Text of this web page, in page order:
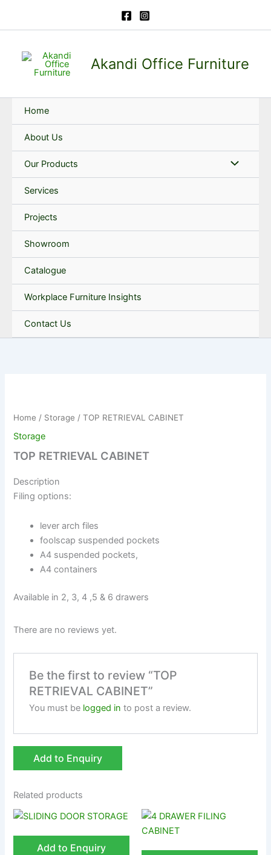
Akandi Office Furniture
Home
About Us
Our Products
Services
Projects
Showroom
Catalogue
Workplace Furniture Insights
Contact Us
Home / Storage / TOP RETRIEVAL CABINET
Storage
TOP RETRIEVAL CABINET
Description
Filing options:
lever arch files
foolscap suspended pockets
A4 suspended pockets,
A4 containers
Available in 2, 3, 4 ,5 & 6 drawers
There are no reviews yet.
Be the first to review “TOP
RETRIEVAL CABINET”
You must be logged in to post a review.
Add to Enquiry
Related products
Add to Enquiry